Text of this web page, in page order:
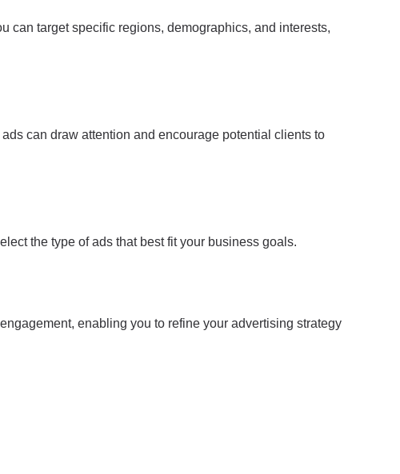
can target specific regions, demographics, and interests,
can draw attention and encourage potential clients to
the type of ads that best fit your business goals.
enabling you to refine your advertising strategy